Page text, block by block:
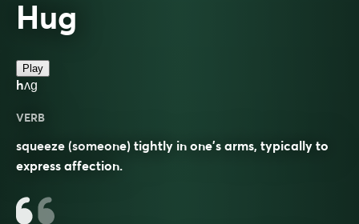
Hug
Play
hʌɡ
VERB
squeeze (someone) tightly in one’s arms, typically to
express affection.